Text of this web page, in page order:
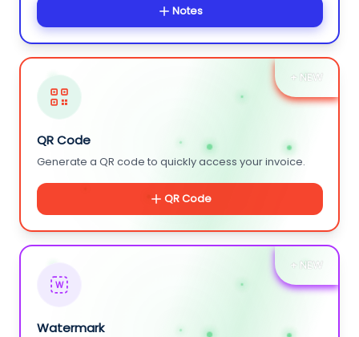
Notes
+ NEW
QR Code
Generate a QR code to quickly access your invoice.
QR Code
+ NEW
W
Watermark